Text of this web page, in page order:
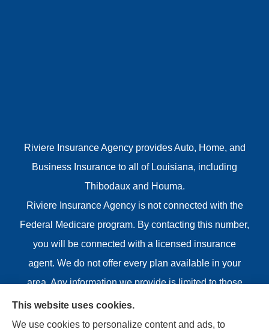
Riviere Insurance Agency provides Auto, Home, and
Business Insurance to all of Louisiana, including
Thibodaux and Houma.
Riviere Insurance Agency is not connected with the
Federal Medicare program. By contacting this number,
you will be connected with a licensed insurance
agent. We do not offer every plan available in your
area. Any information we provide is limited to those
plans we do offer in your area. Please contact
Medicare.gov or 1-800-MEDICARE or your local State
This website uses cookies.
We use cookies to personalize content and ads, to